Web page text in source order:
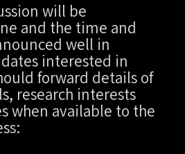
will be
and the time and
well in
interested in
forward details of
research interests
when available to the